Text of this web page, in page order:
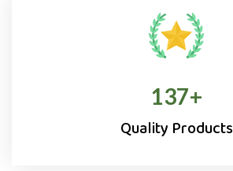
138+
Quality Products